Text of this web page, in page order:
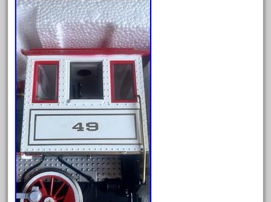
denver
depot
derailments
details
deutsche
diesel
digital
digitrax
dillards
disconnect